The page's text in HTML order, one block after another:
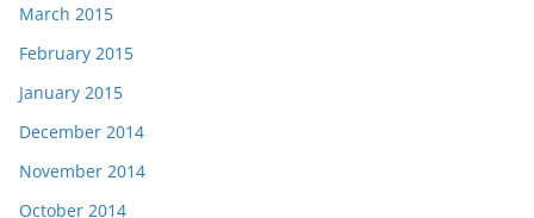
March 2015
February 2015
January 2015
December 2014
November 2014
October 2014